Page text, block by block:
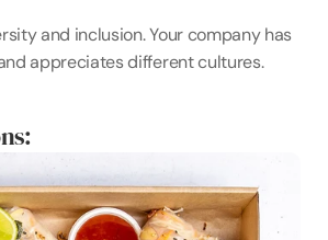
and inclusion. Your company has
appreciates different cultures.